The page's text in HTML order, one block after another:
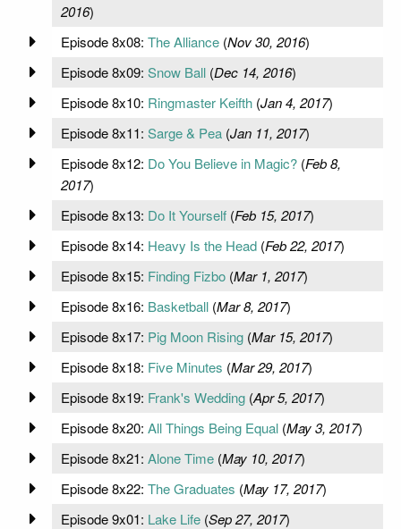
2016)
Episode 8x08: The Alliance(Nov 30, 2016)
Episode 8x09: Snow Ball(Dec 14, 2016)
Episode 8x10: Ringmaster Keifth(Jan 4, 2017)
Episode 8x11: Sarge & Pea(Jan 11, 2017)
Episode 8x12: Do You Believe in Magic?(Feb 8,
2017)
Episode 8x13: Do It Yourself(Feb 15, 2017)
Episode 8x14: Heavy Is the Head(Feb 22, 2017)
Episode 8x15: Finding Fizbo(Mar 1, 2017)
Episode 8x16: Basketball(Mar 8, 2017)
Episode 8x17: Pig Moon Rising(Mar 15, 2017)
Episode 8x18: Five Minutes (Mar 29, 2017)
Episode 8x19: Frank's Wedding(Apr 5, 2017)
Episode 8x20: All Things Being Equal(May 3, 2017)
Episode 8x21: Alone Time(May 10, 2017)
Episode 8x22: The Graduates (May 17, 2017)
Episode 9x01: Lake Life(Sep 27, 2017)